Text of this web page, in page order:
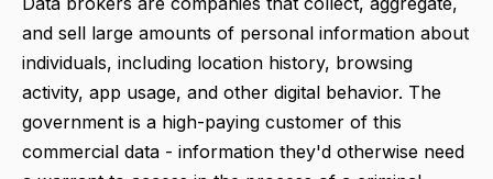
and sell large amounts of personal information about
individuals, including location history, browsing
activity, app usage, and other digital behavior. The
government is a high-paying customer of this
commercial data - information they'd otherwise need